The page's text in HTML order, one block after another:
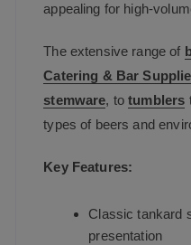
appealing for high-
The extensive range of
Catering & Bar
stemware, totumblers
types of beers and
Key Features:
Classic tankard
presentation